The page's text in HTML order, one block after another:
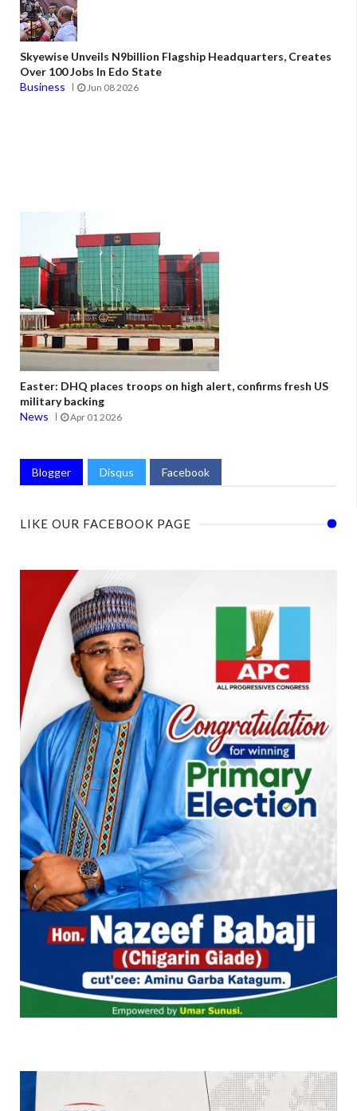
Skyewise Unveils N9billion Flagship Headquarters, Creates
Over 100 Jobs In Edo State
Business
Jun 08 2026
Easter: DHQ places troops on high alert, confirms fresh US
military backing
News
Apr 01 2026
Blogger Disqus Facebook
LIKE OUR FACEBOOK PAGE